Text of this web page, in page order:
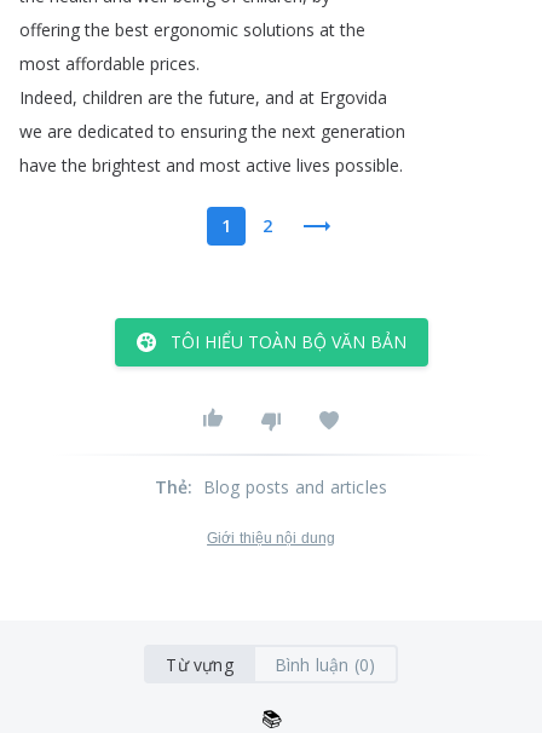
offering the best ergonomic solutions at the
most affordable prices.
Indeed, children are the future, and at Ergovida
we are dedicated to ensuring the next generation
have the brightest and most active lives possible.
1 2
TÔI HIỂU TOÀN BỘ VĂN BẢN
Thẻ: Blog posts and articles
Giới thiệu nội dung
Từ vựng Bình luận (0)
📚